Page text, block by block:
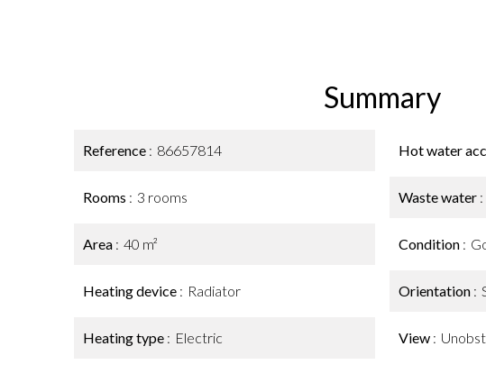
Summary
Reference 86657814
Rooms 3 rooms
Area 40 m²
Heating device Radiator
Heating type Electric
Hot water
Waste water
Condition
Orientation
View